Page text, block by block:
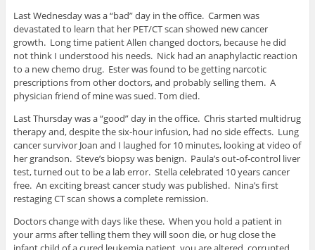
Last Wednesday was a “bad” day in the office. Carmen was
devastated to learn that her PET/CT scan showed new cancer
growth. Long time patient Allen changed doctors, because he did
not think I understood his needs. Nick had an anaphylactic reaction
to a new chemo drug. Ester was found to be getting narcotic
prescriptions from other doctors, and probably selling them. A
physician friend of mine was sued. Tom died.
Last Thursday was a “good” day in the office. Chris started multidrug
therapy and, despite the six-hour infusion, had no side effects. Lung
cancer survivor Joan and I laughed for 10 minutes, looking at video of
her grandson. Steve’s biopsy was benign. Paula’s out-of-control liver
test, turned out to be a lab error. Stella celebrated 10 years cancer
free. An exciting breast cancer study was published. Nina’s first
restaging CT scan shows a complete remission.
Doctors change with days like these. When you hold a patient in
your arms after telling them they will soon die, or hug close the